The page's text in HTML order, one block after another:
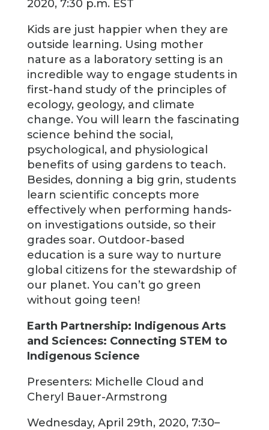
2020, 7:30 p.m. EST
Kids are just happier when they are
outside learning. Using mother
nature as a laboratory setting is an
incredible way to engage students in
first-hand study of the principles of
ecology, geology, and climate
change. You will learn the fascinating
science behind the social,
psychological, and physiological
benefits of using gardens to teach.
Besides, donning a big grin, students
learn scientific concepts more
effectively when performing hands-
on investigations outside, so their
grades soar. Outdoor-based
education is a sure way to nurture
global citizens for the stewardship of
our planet. You can’t go green
without going teen!
Earth Partnership: Indigenous Arts
and Sciences: Connecting STEM to
Indigenous Science
Presenters: Michelle Cloud and
Cheryl Bauer-Armstrong
Wednesday, April 29th, 2020, 7:30–